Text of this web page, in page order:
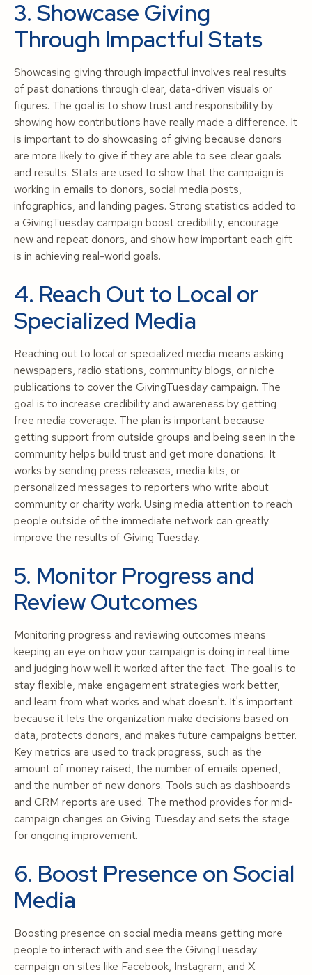
3. Showcase Giving
Through Impactful Stats
Showcasing giving through impactful involves real results
of past donations through clear, data-driven visuals or
figures. The goal is to show trust and responsibility by
showing how contributions have really made a difference. It
is important to do showcasing of giving because donors
are more likely to give if they are able to see clear goals
and results. Stats are used to show that the campaign is
working in emails to donors, social media posts,
infographics, and landing pages. Strong statistics added to
a GivingTuesday campaign boost credibility, encourage
new and repeat donors, and show how important each gift
is in achieving real-world goals.
4. Reach Out to Local or
Specialized Media
Reaching out to local or specialized media means asking
newspapers, radio stations, community blogs, or niche
publications to cover the GivingTuesday campaign. The
goal is to increase credibility and awareness by getting
free media coverage. The plan is important because
getting support from outside groups and being seen in the
community helps build trust and get more donations. It
works by sending press releases, media kits, or
personalized messages to reporters who write about
community or charity work. Using media attention to reach
people outside of the immediate network can greatly
improve the results of Giving Tuesday.
5. Monitor Progress and
Review Outcomes
Monitoring progress and reviewing outcomes means
keeping an eye on how your campaign is doing in real time
and judging how well it worked after the fact. The goal is to
stay flexible, make engagement strategies work better,
and learn from what works and what doesn't. It's important
because it lets the organization make decisions based on
data, protects donors, and makes future campaigns better.
Key metrics are used to track progress, such as the
amount of money raised, the number of emails opened,
and the number of new donors. Tools such as dashboards
and CRM reports are used. The method provides for mid-
campaign changes on Giving Tuesday and sets the stage
for ongoing improvement.
6. Boost Presence on Social
Media
Boosting presence on social media means getting more
people to interact with and see the GivingTuesday
campaign on sites like Facebook, Instagram, and X